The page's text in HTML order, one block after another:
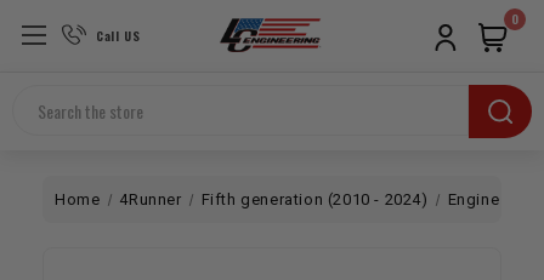
Call US
Search
0
Home 4Runner Fifth generation (2010 - 2024) Engine